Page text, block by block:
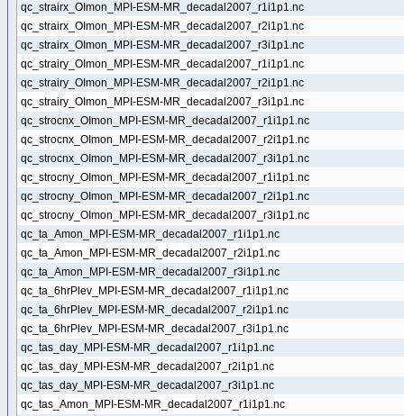
qc_strairx_OImon_MPI-ESM-MR_decadal2007_r1i1p1.nc
qc_strairx_OImon_MPI-ESM-MR_decadal2007_r2i1p1.nc
qc_strairx_OImon_MPI-ESM-MR_decadal2007_r3i1p1.nc
qc_strairy_OImon_MPI-ESM-MR_decadal2007_r1i1p1.nc
qc_strairy_OImon_MPI-ESM-MR_decadal2007_r2i1p1.nc
qc_strairy_OImon_MPI-ESM-MR_decadal2007_r3i1p1.nc
qc_strocnx_OImon_MPI-ESM-MR_decadal2007_r1i1p1.nc
qc_strocnx_OImon_MPI-ESM-MR_decadal2007_r2i1p1.nc
qc_strocnx_OImon_MPI-ESM-MR_decadal2007_r3i1p1.nc
qc_strocny_OImon_MPI-ESM-MR_decadal2007_r1i1p1.nc
qc_strocny_OImon_MPI-ESM-MR_decadal2007_r2i1p1.nc
qc_strocny_OImon_MPI-ESM-MR_decadal2007_r3i1p1.nc
qc_ta_Amon_MPI-ESM-MR_decadal2007_r1i1p1.nc
qc_ta_Amon_MPI-ESM-MR_decadal2007_r2i1p1.nc
qc_ta_Amon_MPI-ESM-MR_decadal2007_r3i1p1.nc
qc_ta_6hrPlev_MPI-ESM-MR_decadal2007_r1i1p1.nc
qc_ta_6hrPlev_MPI-ESM-MR_decadal2007_r2i1p1.nc
qc_ta_6hrPlev_MPI-ESM-MR_decadal2007_r3i1p1.nc
qc_tas_day_MPI-ESM-MR_decadal2007_r1i1p1.nc
qc_tas_day_MPI-ESM-MR_decadal2007_r2i1p1.nc
qc_tas_day_MPI-ESM-MR_decadal2007_r3i1p1.nc
qc_tas_Amon_MPI-ESM-MR_decadal2007_r1i1p1.nc